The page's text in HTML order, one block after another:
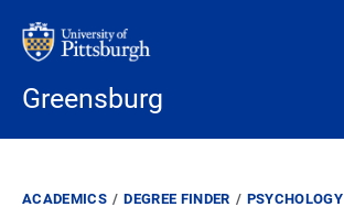
Greensburg
ACADEMICS DEGREE FINDER PSYCHOLOGY